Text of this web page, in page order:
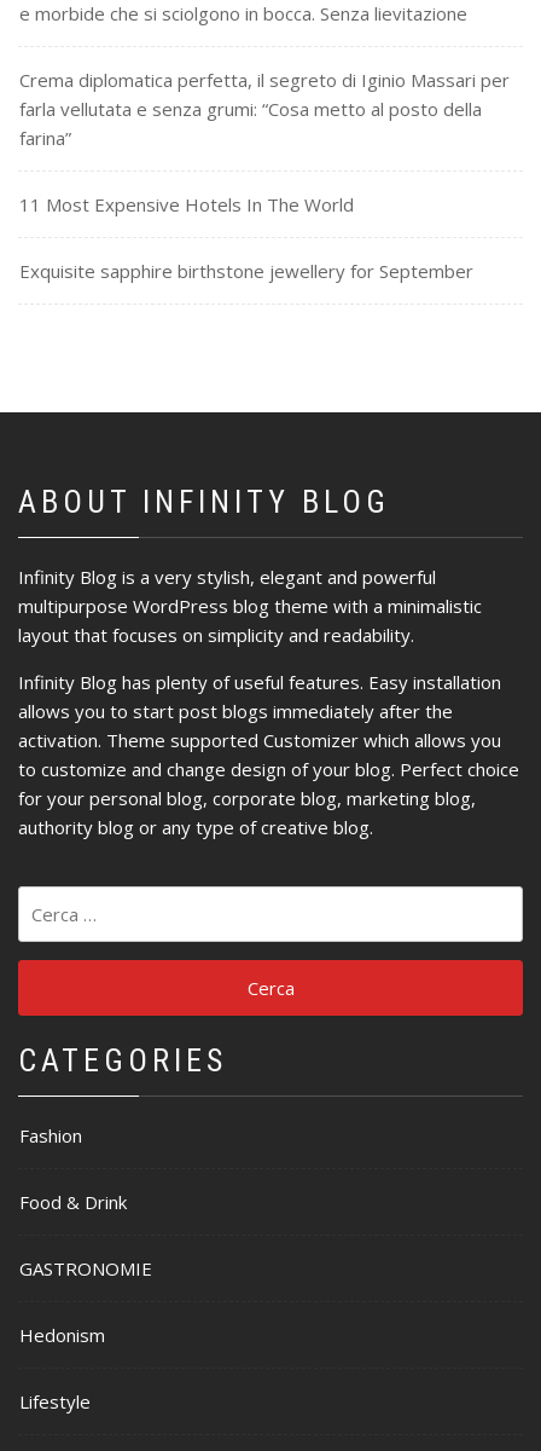
e morbide che si sciolgono in bocca. Senza lievitazione
Crema diplomatica perfetta, il segreto di Iginio Massari per
farla vellutata e senza grumi: “Cosa metto al posto della
farina”
11 Most Expensive Hotels In The World
Exquisite sapphire birthstone jewellery for September
ABOUT INFINITY BLOG
Infinity Blog is a very stylish, elegant and powerful
multipurpose WordPress blog theme with a minimalistic
layout that focuses on simplicity and readability.
Infinity Blog has plenty of useful features. Easy installation
allows you to start post blogs immediately after the
activation. Theme supported Customizer which allows you
to customize and change design of your blog. Perfect choice
for your personal blog, corporate blog, marketing blog,
authority blog or any type of creative blog.
per:
CATEGORIES
Fashion
Food & Drink
GASTRONOMIE
Hedonism
Lifestyle